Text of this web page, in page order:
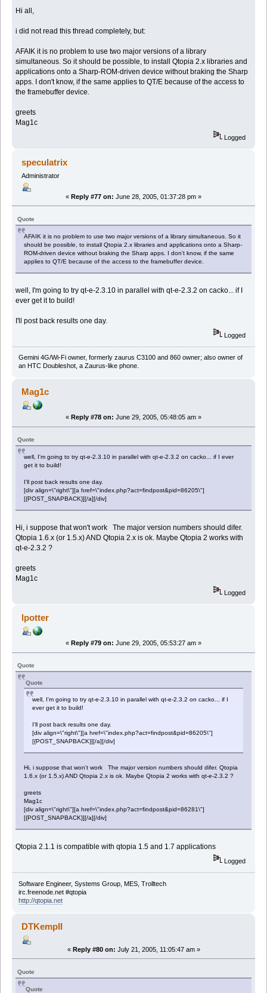
Hi all,
i did not read this thread completely, but:
AFAIK it is no problem to use two major versions of a library
simultaneous. So it should be possible, to install Qtopia 2.x libraries and
applications onto a Sharp-ROM-driven device without braking the Sharp
apps. I don't know, if the same applies to QT/E because of the access to
the framebuffer device.
greets
Mag1c
Logged
speculatrix
Administrator
« Reply #77 on: June 28, 2005, 01:37:28 pm »
Quote
AFAIK it is no problem to use two major versions of a library simultaneous. So it
should be possible, to install Qtopia 2.x libraries and applications onto a Sharp-
ROM-driven device without braking the Sharp apps. I don't know, if the same
applies to QT/E because of the access to the framebuffer device.
well, I'm going to try qt-e-2.3.10 in parallel with qt-e-2.3.2 on cacko... if I
ever get it to build!
I'll post back results one day.
Logged
Gemini 4G/Wi-Fi owner, formerly zaurus C3100 and 860 owner; also owner of
an HTC Doubleshot, a Zaurus-like phone.
Mag1c
« Reply #78 on: June 29, 2005, 05:48:05 am »
Quote
well, I'm going to try qt-e-2.3.10 in parallel with qt-e-2.3.2 on cacko... if I ever
get it to build!
I'll post back results one day.
[div align=\"right\"][a href=\"index.php?act=findpost&pid=86205\"]
[{POST_SNAPBACK}][/a][/div]
Hi, i suppose that won't work The major version numbers should difer.
Qtopia 1.6.x (or 1.5.x) AND Qtopia 2.x is ok. Maybe Qtopia 2 works with
qt-e-2.3.2 ?
greets
Mag1c
Logged
lpotter
« Reply #79 on: June 29, 2005, 05:53:27 am »
Quote
Quote
well, I'm going to try qt-e-2.3.10 in parallel with qt-e-2.3.2 on cacko... if I
ever get it to build!
I'll post back results one day.
[div align=\"right\"][a href=\"index.php?act=findpost&pid=86205\"]
[{POST_SNAPBACK}][/a][/div]
Hi, i suppose that won't work The major version numbers should difer. Qtopia
1.6.x (or 1.5.x) AND Qtopia 2.x is ok. Maybe Qtopia 2 works with qt-e-2.3.2 ?
greets
Mag1c
[div align=\"right\"][a href=\"index.php?act=findpost&pid=86281\"]
[{POST_SNAPBACK}][/a][/div]
Qtopia 2.1.1 is compatible with qtopia 1.5 and 1.7 applications
Logged
Software Engineer, Systems Group, MES, Trolltech
irc.freenode.net #qtopia
http://qtopia.net
DTKempII
« Reply #80 on: July 21, 2005, 11:05:47 am »
Quote
Quote